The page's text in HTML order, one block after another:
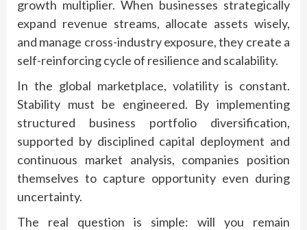
growth multiplier. When businesses strategically
expand revenue streams, allocate assets wisely,
and manage cross-industry exposure, they create a
self-reinforcing cycle of resilience and scalability.
In the global marketplace, volatility is constant.
Stability must be engineered. By implementing
structured business portfolio diversification,
supported by disciplined capital deployment and
continuous market analysis, companies position
themselves to capture opportunity even during
uncertainty.
The real question is simple: will you remain